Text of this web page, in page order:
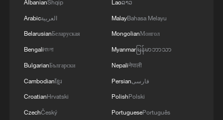
Nairobi acrobats turn traffic junctions into open-
AlbanianShqip
Arabicالعربية
BelarusianБеларуская
Bengaliবাংলা
BulgarianБългарски
Cambodianខ្មែរ
CroatianHrvatski
CzechČeský
Laoລາວ
MalayBahasa Melayu
MongolianМонгол
Myanmarမြန်မာဘာသာ
Nepaliनेपाली
Persianفارسی
PolishPolski
PortuguesePortuguês